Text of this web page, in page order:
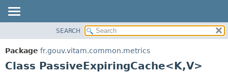
PACKAGE
CLASS
SEARCH
Package fr.gouv.vitam.common.metrics
Class PassiveExpiringCache<K,V>